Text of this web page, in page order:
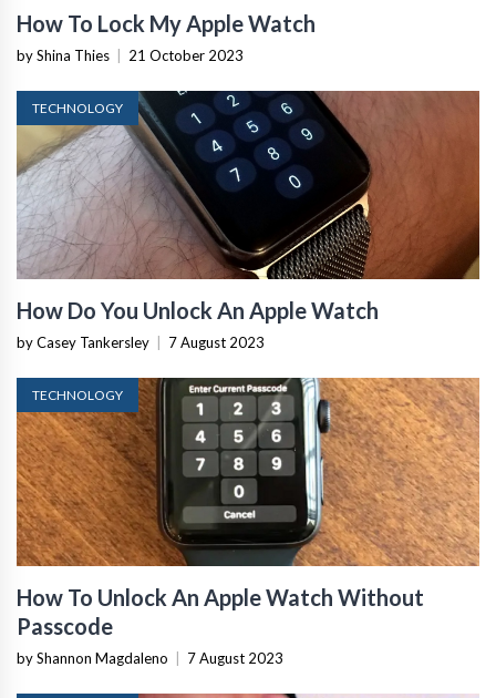
How To Lock My Apple Watch
by Shina Thies 21 October 2023
TECHNOLOGY
How Do You Unlock An Apple Watch
by Casey Tankersley 7 August 2023
TECHNOLOGY
How To Unlock An Apple Watch Without
Passcode
by Shannon Magdaleno 7 August 2023